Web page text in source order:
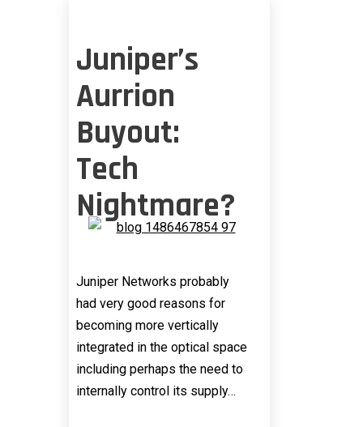
Juniper’s
Aurrion
Buyout:
Tech
Nightmare?
Juniper Networks probably
had very good reasons for
becoming more vertically
integrated in the optical space
including perhaps the need to
internally control its supply…